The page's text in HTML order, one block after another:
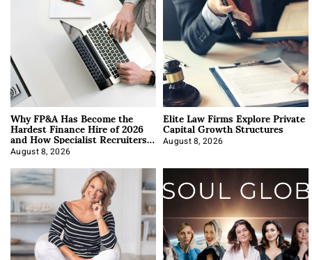
Why FP&A Has Become the
Hardest Finance Hire of 2026
and How Specialist Recruiters
Approach It
August 8, 2026
Elite Law Firms Explore Private
Capital Growth Structures
August 8, 2026